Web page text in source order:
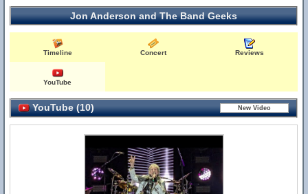
Jon Anderson and The Band Geeks
Timeline Concert Reviews
YouTube
YouTube (10)